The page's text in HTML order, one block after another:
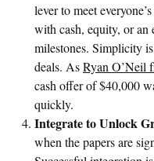
lever to meet
with cash, equity, or an
milestones. Simplicity
deals. AsRyan O’Neil
cash offer of $40,000
quickly.
Integrate to Unlock
when the papers are